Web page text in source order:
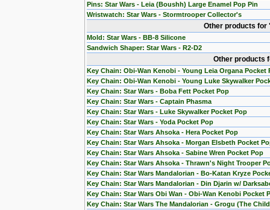
Pins: Star Wars - Leia (Boushh) Large Enamel Pop Pin
Wristwatch: Star Wars - Stormtrooper Collector's
Other products
Mold: Star Wars - BB-8 Silicone
Sandwich Shaper: Star Wars - R2-D2
Other products
Key Chain: Obi-Wan Kenobi - Young Leia Organa Pocket
Key Chain: Obi-Wan Kenobi - Young Luke Skywalker
Key Chain: Star Wars - Boba Fett Pocket Pop
Key Chain: Star Wars - Captain Phasma
Key Chain: Star Wars - Luke Skywalker Pocket Pop
Key Chain: Star Wars - Yoda Pocket Pop
Key Chain: Star Wars Ahsoka - Hera Pocket Pop
Key Chain: Star Wars Ahsoka - Morgan Elsbeth Pocket
Key Chain: Star Wars Ahsoka - Sabine Wren Pocket Pop
Key Chain: Star Wars Ahsoka - Thrawn's Night Trooper
Key Chain: Star Wars Mandalorian - Bo-Katan Kryze
Key Chain: Star Wars Mandalorian - Din Djarin w/
Key Chain: Star Wars Obi Wan - Obi-Wan Kenobi Pocket
Key Chain: Star Wars The Mandalorian - Grogu (The